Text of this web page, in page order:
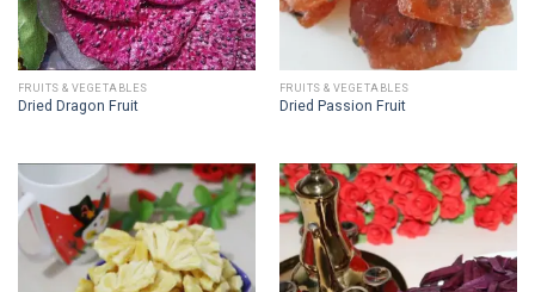
FRUITS & VEGETABLES
Dried Dragon Fruit
FRUITS & VEGETABLES
Dried Passion Fruit